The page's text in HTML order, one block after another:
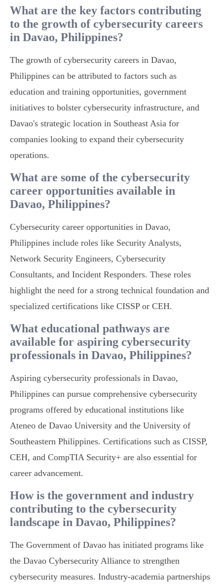
What are the key factors contributing
to the growth of cybersecurity careers
in Davao, Philippines?
The growth of cybersecurity careers in Davao,
Philippines can be attributed to factors such as
education and training opportunities, government
initiatives to bolster cybersecurity infrastructure, and
Davao's strategic location in Southeast Asia for
companies looking to expand their cybersecurity
operations.
What are some of the cybersecurity
career opportunities available in
Davao, Philippines?
Cybersecurity career opportunities in Davao,
Philippines include roles like Security Analysts,
Network Security Engineers, Cybersecurity
Consultants, and Incident Responders. These roles
highlight the need for a strong technical foundation and
specialized certifications like CISSP or CEH.
What educational pathways are
available for aspiring cybersecurity
professionals in Davao, Philippines?
Aspiring cybersecurity professionals in Davao,
Philippines can pursue comprehensive cybersecurity
programs offered by educational institutions like
Ateneo de Davao University and the University of
Southeastern Philippines. Certifications such as CISSP,
CEH, and CompTIA Security+ are also essential for
career advancement.
How is the government and industry
contributing to the cybersecurity
landscape in Davao, Philippines?
The Government of Davao has initiated programs like
the Davao Cybersecurity Alliance to strengthen
cybersecurity measures. Industry-academia partnerships